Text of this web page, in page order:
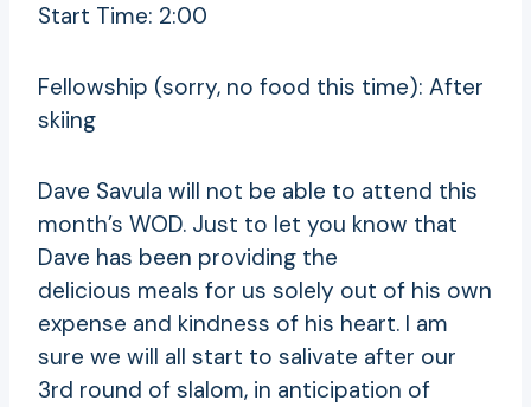
Start Time: 2:00
Fellowship (sorry, no food this time): After
skiing
Dave Savula will not be able to attend this
month’s WOD. Just to let you know that
Dave has been providing the
delicious meals for us solely out of his own
expense and kindness of his heart. I am
sure we will all start to salivate after our
3rd round of slalom, in anticipation of